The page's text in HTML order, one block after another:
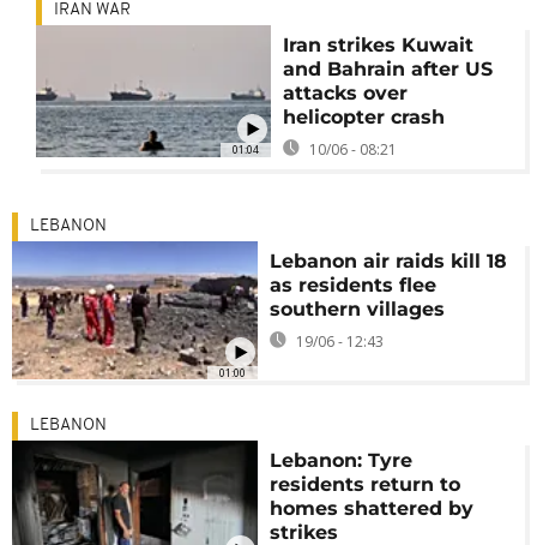
01:04
IRAN WAR
Iran strikes Kuwait
and Bahrain after US
attacks over
helicopter crash
10/06 - 08:21
01:00
LEBANON
Lebanon air raids kill 18
as residents flee
southern villages
19/06 - 12:43
LEBANON
Lebanon: Tyre
residents return to
homes shattered by
strikes